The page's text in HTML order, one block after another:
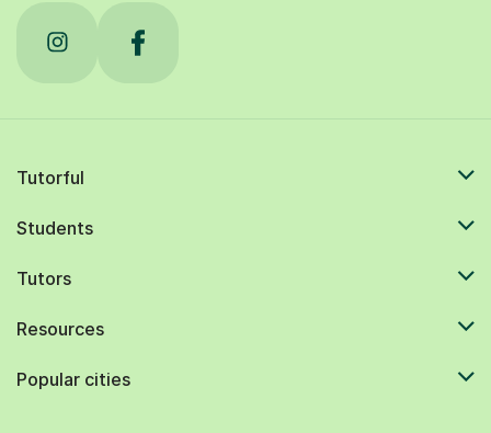
Tutorful
Students
Tutors
Resources
Popular cities